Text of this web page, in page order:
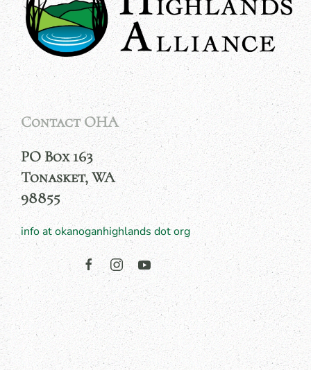
Contact OHA
PO Box 163
Tonasket, WA
98855
info at okanoganhighlands dot org